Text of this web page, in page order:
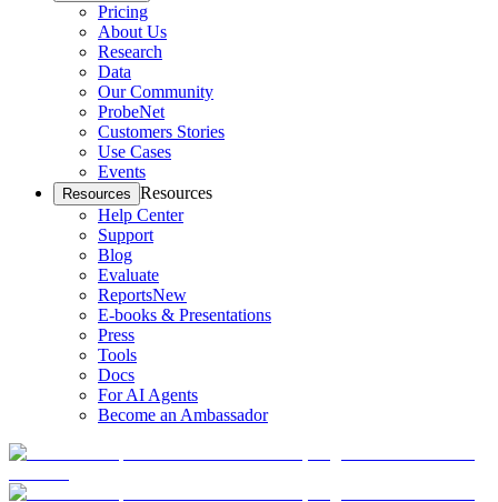
Pricing
About Us
Research
Data
Our Community
ProbeNet
Customers Stories
Use Cases
Events
Resources Resources
Help Center
Support
Blog
Evaluate
ReportsNew
E-books & Presentations
Press
Tools
Docs
For AI Agents
Become an Ambassador